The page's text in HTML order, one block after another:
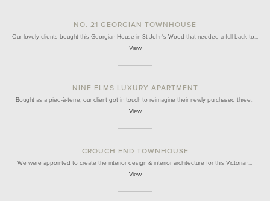
NO. 21 GEORGIAN TOWNHOUSE
Our lovely clients bought this Georgian House in St John's Wood that needed a full back to…
View
NINE ELMS LUXURY APARTMENT
Bought as a pied-à-terre, our client got in touch to reimagine their newly purchased three…
View
CROUCH END TOWNHOUSE
We were appointed to create the interior design & interior architecture for this Victorian…
View